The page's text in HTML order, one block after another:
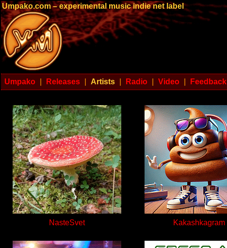
Umpako.com – experimental music indie net label
Umpako Releases Artists Radio Video Feedback
NasteSvet Kakashkagram